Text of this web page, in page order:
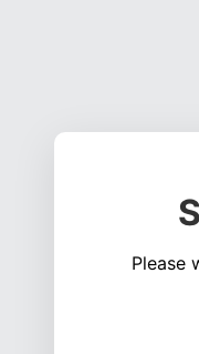
Please